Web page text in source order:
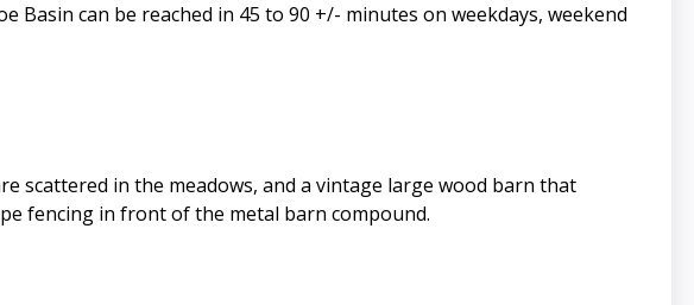
Basin can be reached in 45 to 90 +/- minutes on weekdays, weekend
scattered in the meadows, and a vintage large wood barn that
fencing in front of the metal barn compound.